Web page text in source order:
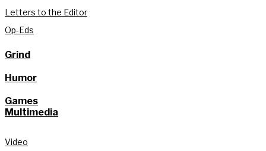
Letters to the Editor
Op-Eds
Grind
Humor
Games
Multimedia
Video